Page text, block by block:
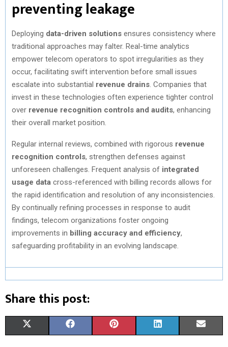
preventing leakage
Deploying data-driven solutions ensures consistency where
traditional approaches may falter. Real-time analytics
empower telecom operators to spot irregularities as they
occur, facilitating swift intervention before small issues
escalate into substantial revenue drains . Companies that
invest in these technologies often experience tighter control
over revenue recognition controls and audits, enhancing
their overall market position.
Regular internal reviews, combined with rigorous revenue
recognition controls, strengthen defenses against
unforeseen challenges. Frequent analysis of integrated
usage data cross-referenced with billing records allows for
the rapid identification and resolution of any inconsistencies.
By continually refining processes in response to audit
findings, telecom organizations foster ongoing
improvements in billing accuracy and efficiency,
safeguarding profitability in an evolving landscape.
Share this post: